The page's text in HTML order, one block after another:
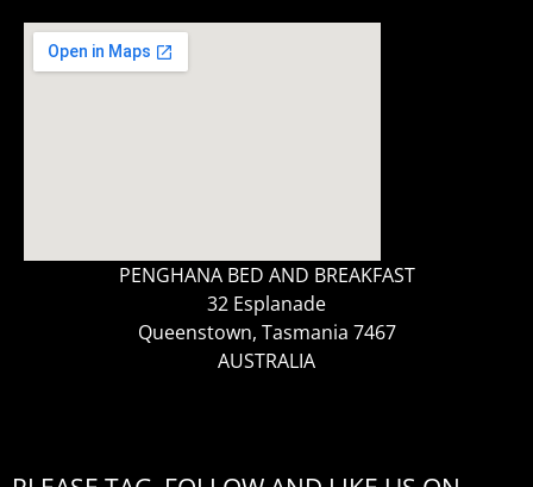
PENGHANA BED AND BREAKFAST
32 Esplanade
Queenstown, Tasmania 7467
AUSTRALIA